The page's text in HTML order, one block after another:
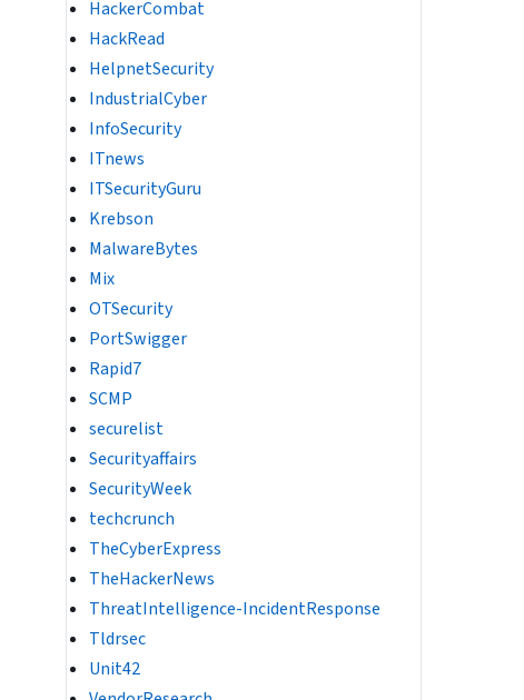
HackerCombat
HackRead
HelpnetSecurity
IndustrialCyber
InfoSecurity
ITnews
ITSecurityGuru
Krebson
MalwareBytes
Mix
OTSecurity
PortSwigger
Rapid7
SCMP
securelist
Securityaffairs
SecurityWeek
techcrunch
TheCyberExpress
TheHackerNews
ThreatIntelligence-IncidentResponse
Tldrsec
Unit42